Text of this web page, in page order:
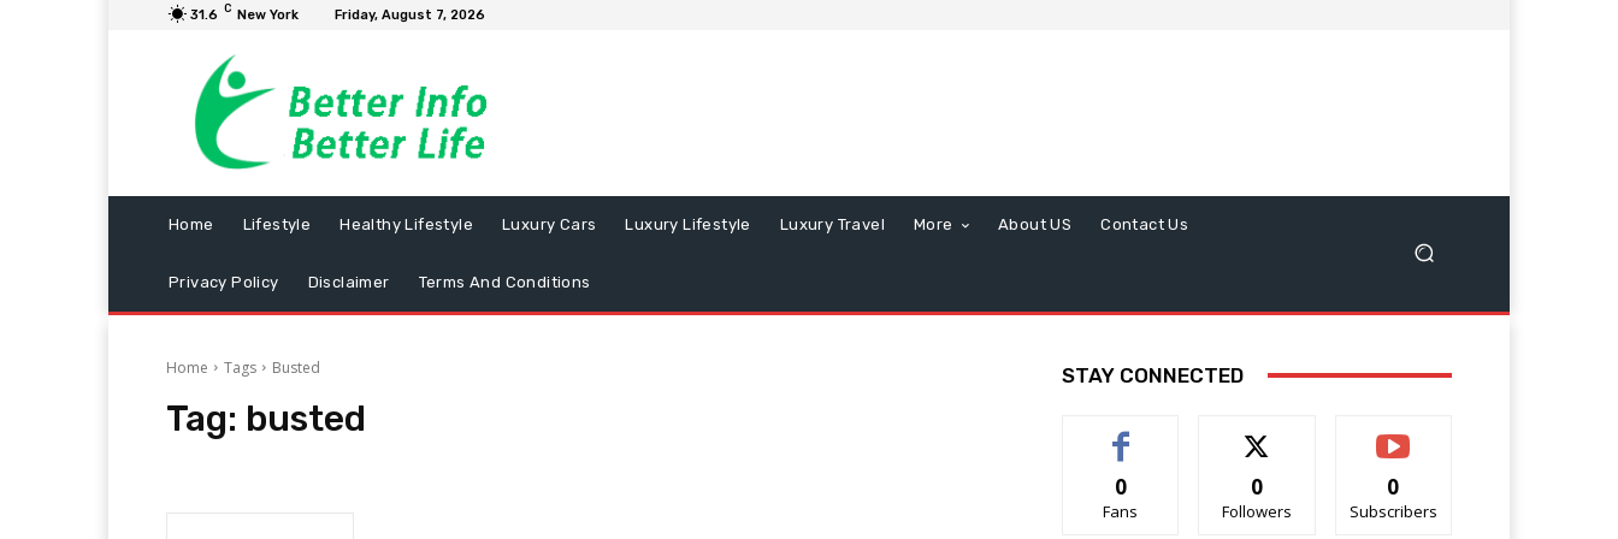
31.6 C New York Friday, August 7, 2026
Home Lifestyle Healthy Lifestyle Luxury Cars Luxury Lifestyle Luxury Travel More About US Contact Us
Privacy Policy Disclaimer Terms And Conditions
Home Tags Busted
Tag: busted
STAY CONNECTED
0
Fans
0
Followers
0
Subscribers